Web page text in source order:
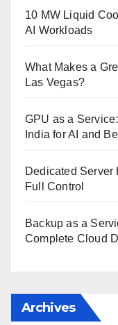
10 MW Liquid
AI Workloads
What Makes a
Las Vegas?
GPU as a
India for AI and
Dedicated Server
Full Control
Backup as a
Complete Cloud
Archives